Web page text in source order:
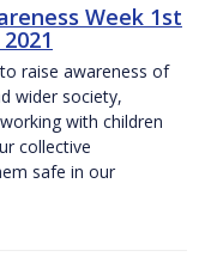
Week 1st
raise awareness of
wider society,
with children
collective
safe in our